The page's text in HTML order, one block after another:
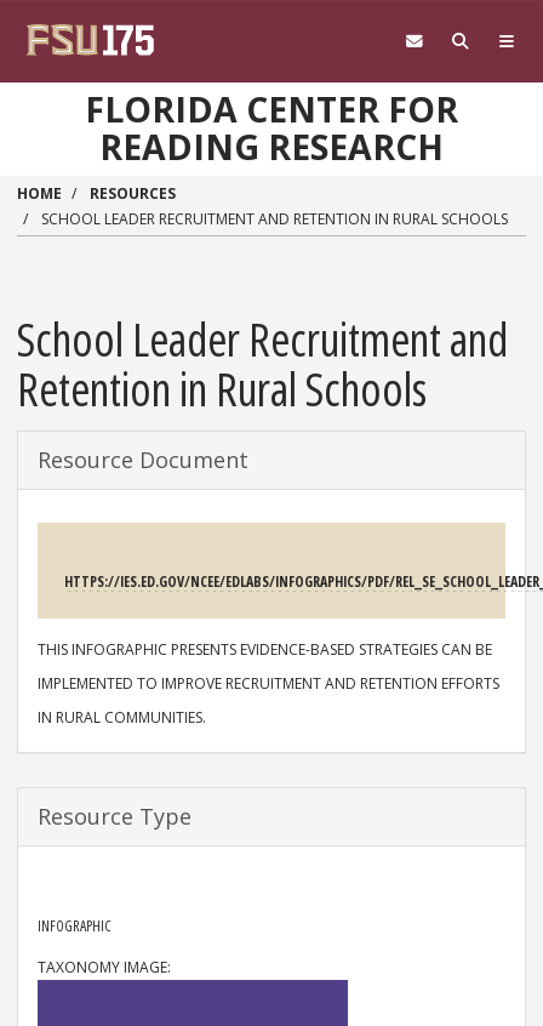
FLORIDA CENTER FOR
READING RESEARCH
HOME
RESOURCES
SCHOOL LEADER RECRUITMENT AND RETENTION IN RURAL SCHOOLS
School Leader Recruitment and
Retention in Rural Schools
Resource Document
HTTPS://IES.ED.GOV/NCEE/EDLABS/INFOGRAPHICS/PDF/
DESCRIPTION
THIS INFOGRAPHIC PRESENTS EVIDENCE-BASED STRATEGIES CAN BE
IMPLEMENTED TO IMPROVE RECRUITMENT AND RETENTION EFFORTS
IN RURAL COMMUNITIES.
Resource Type
INFOGRAPHIC
TAXONOMY IMAGE